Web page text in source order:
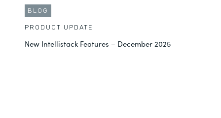
BLOG
PRODUCT UPDATE
New Intellistack Features – December 2025